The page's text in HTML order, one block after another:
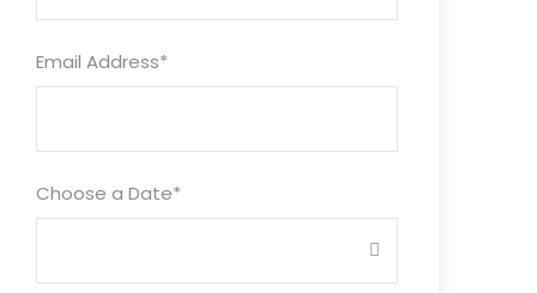
Email Address*
Choose a Date*